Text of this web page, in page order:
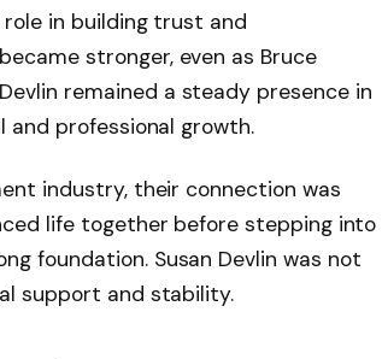
in building trust and
stronger, even as Bruce
remained a steady presence in
and professional growth.
industry, their connection was
life together before stepping into
foundation. Susan Devlin was not
support and stability.